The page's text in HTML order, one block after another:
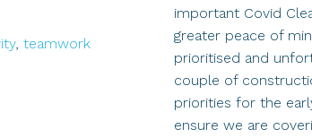
, teamwork
important Covid
greater peace of
prioritised and
couple of
priorities for the
ensure we are